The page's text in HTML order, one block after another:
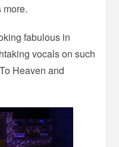
fabulous in
vocals on such
Heaven and